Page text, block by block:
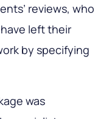
reviews, who
left their
by specifying
was